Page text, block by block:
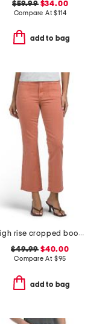
$59.99$34.00
Compare At$114
add to bag
high rise cropped bootcut jeans with patch pockets
$49.99 $40.00
Compare At $95
add to bag